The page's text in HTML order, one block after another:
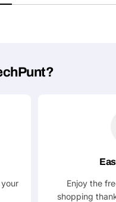
Enjoy the
shopping